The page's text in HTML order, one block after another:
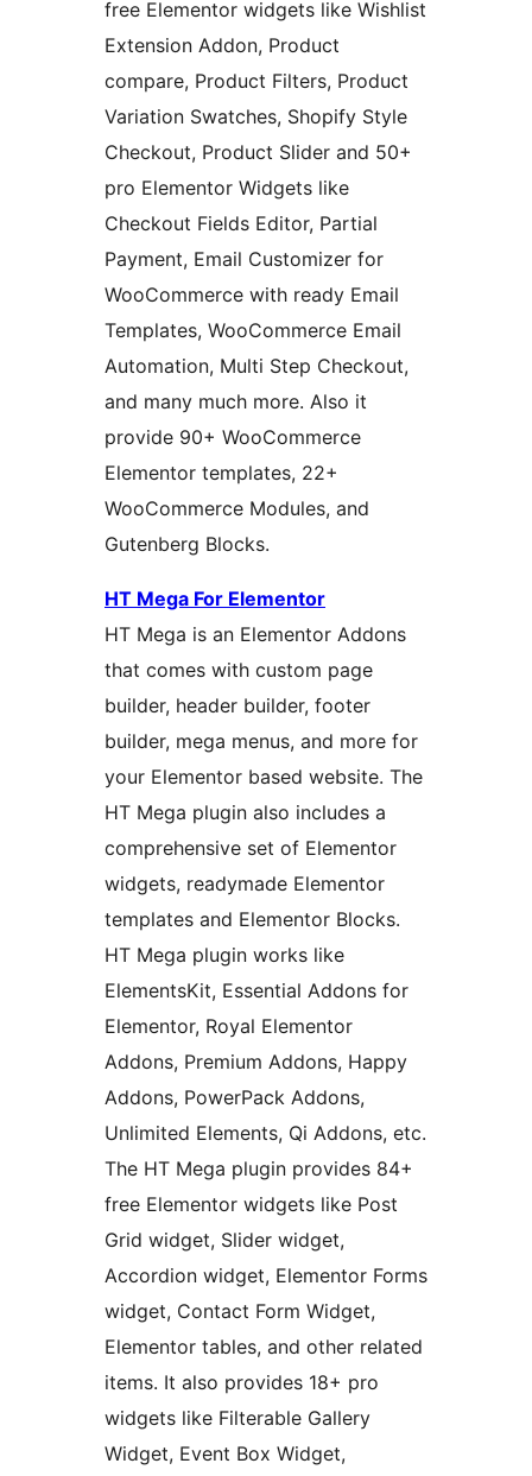
free Elementor widgets like Wishlist
Extension Addon, Product
compare, Product Filters, Product
Variation Swatches, Shopify Style
Checkout, Product Slider and 50+
pro Elementor Widgets like
Checkout Fields Editor, Partial
Payment, Email Customizer for
WooCommerce with ready Email
Templates, WooCommerce Email
Automation, Multi Step Checkout,
and many much more. Also it
provide 90+ WooCommerce
Elementor templates, 22+
WooCommerce Modules, and
Gutenberg Blocks.
HT Mega For Elementor
HT Mega is an Elementor Addons
that comes with custom page
builder, header builder, footer
builder, mega menus, and more for
your Elementor based website. The
HT Mega plugin also includes a
comprehensive set of Elementor
widgets, readymade Elementor
templates and Elementor Blocks.
HT Mega plugin works like
ElementsKit, Essential Addons for
Elementor, Royal Elementor
Addons, Premium Addons, Happy
Addons, PowerPack Addons,
Unlimited Elements, Qi Addons, etc.
The HT Mega plugin provides 84+
free Elementor widgets like Post
Grid widget, Slider widget,
Accordion widget, Elementor Forms
widget, Contact Form Widget,
Elementor tables, and other related
items. It also provides 18+ pro
widgets like Filterable Gallery
Widget, Event Box Widget,